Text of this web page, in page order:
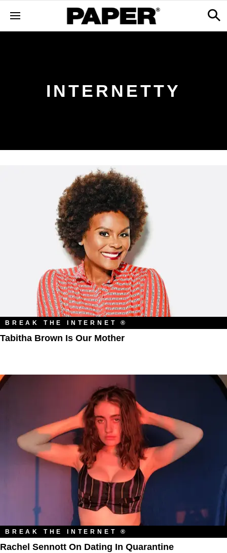
INTERNETTY
BREAK THE INTERNET ®
Tabitha Brown Is Our Mother
BREAK THE INTERNET ®
Rachel Sennott On Dating In Quarantine